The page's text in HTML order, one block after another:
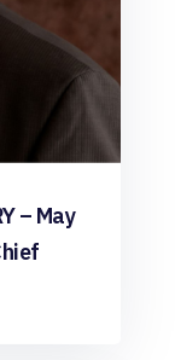
– May